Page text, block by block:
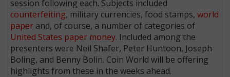
session following each. Subjects included
counterfeiting, military currencies, food stamps,world
paper and, of course, a number of categories of
United States paper money. Included among the
presenters were Neil Shafer, Peter Huntoon, Joseph
Boling, and Benny Bolin. Coin World will be offering
highlights from these in the weeks ahead.